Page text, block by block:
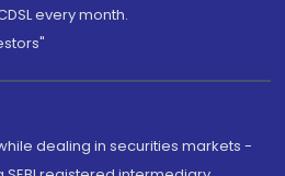
every month.
dealing in securities markets -